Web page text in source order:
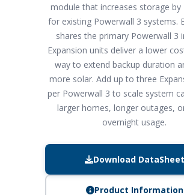
module that increases storage by
for existing Powerwall 3 systems.
shares the primary Powerwall 3
Expansion units deliver a lower
way to extend backup duration
more solar. Add up to three
per Powerwall 3 to scale system
larger homes, longer outages,
overnight usage.
Download DataSheet
Product Information